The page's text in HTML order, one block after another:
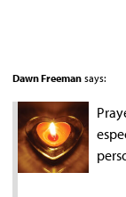
Dawn Freeman says: